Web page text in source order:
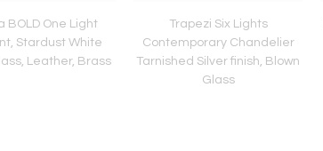
BOLD One Light
Stardust White
Leather, Brass
Trapezi Six Lights
Contemporary Chandelier
Tarnished Silver finish, Blown
Glass